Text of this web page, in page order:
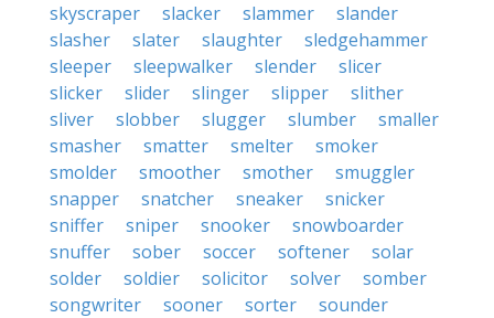
skyscraper
slacker slammer
slander
slasher
slater slaughter
sledgehammer
sleeper
sleepwalker slender
slicer
slicker
slider slinger slipper
slither
sliver
slobber slugger slumber
smaller
smasher
smatter smelter
smoker
smolder
smoother smother
smuggler
snapper
snatcher sneaker
snicker
sniffer
sniper snooker
snowboarder
snuffer
sober soccer softener
solar
solder
soldier solicitor solver
somber
songwriter
sooner sorter
sounder